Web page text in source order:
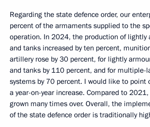
Regarding the state defence order, our
percent of the armaments supplied to the
operation. In 2024, the production of lightly
and tanks increased by ten percent,
artillery rose by 30 percent, for lightly
and tanks by 110 percent, and for multiple-
systems by 70 percent. I would like to point
a year-on-year increase. Compared to
grown many times over. Overall, the
of the state defence order is traditionally